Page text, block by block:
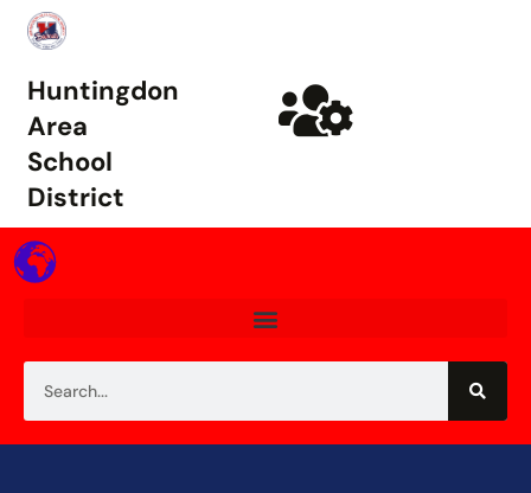
Huntingdon
Area
School
District